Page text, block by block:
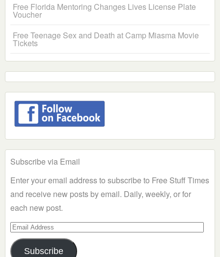
Free Florida Mentoring Changes Lives License Plate
Voucher
Free Teenage Sex and Death at Camp Miasma Movie
Tickets
Subscribe via Email
Enter your email address to subscribe to Free Stuff Times
and receive new posts by email. Daily, weekly, or for
each new post.
Email
Address
Subscribe